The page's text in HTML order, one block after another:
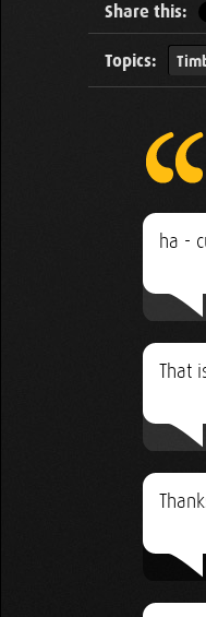
Share this:
Topics:
ha -
That